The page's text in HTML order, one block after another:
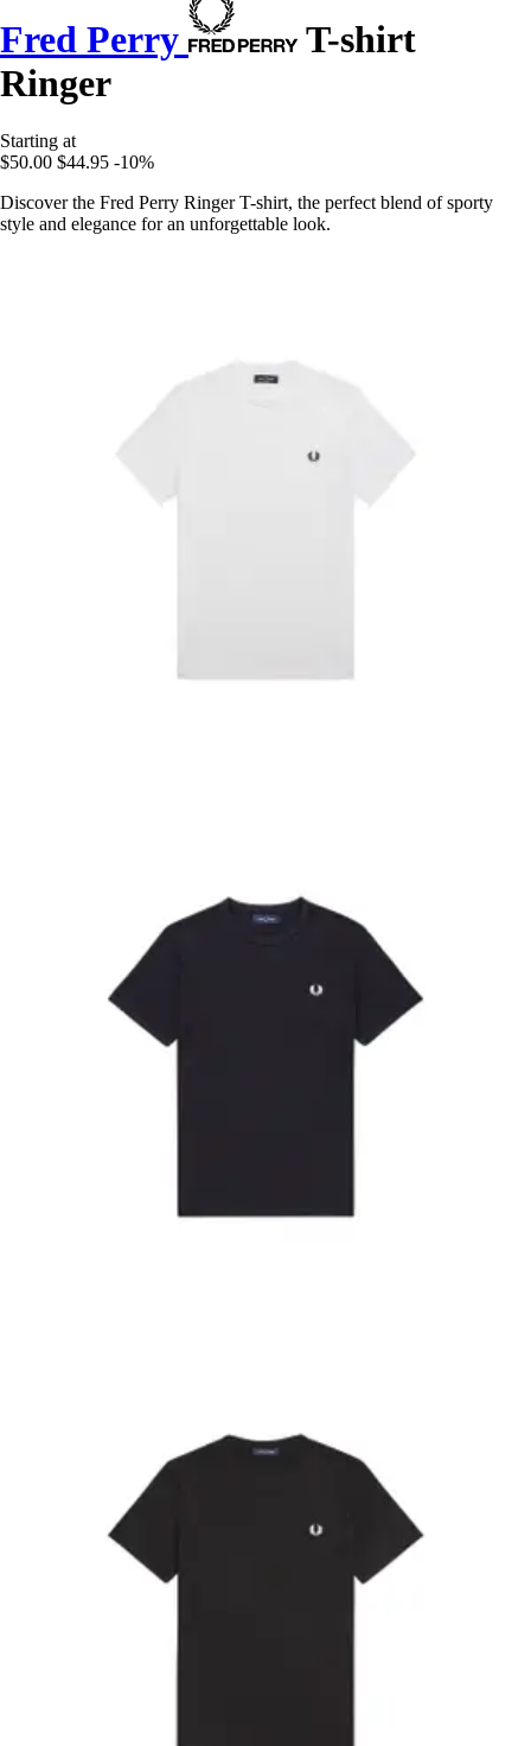
Fred Perry
T-shirt
Ringer
Starting at
$50.00 $44.95 -10%
Discover the Fred Perry Ringer T-shirt, the perfect blend of sporty
style and elegance for an unforgettable look.